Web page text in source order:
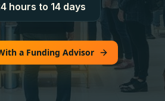
hours to 14 days
a Funding Advisor